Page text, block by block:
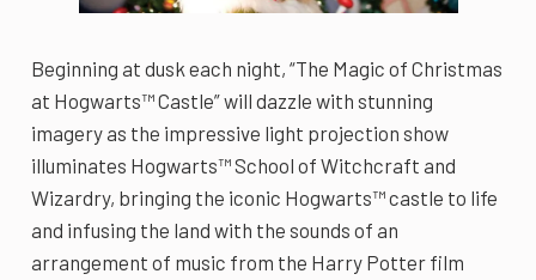
Beginning at dusk each night, “The Magic of Christmas
at Hogwarts™ Castle” will dazzle with stunning
imagery as the impressive light projection show
illuminates Hogwarts™ School of Witchcraft and
Wizardry, bringing the iconic Hogwarts™ castle to life
and infusing the land with the sounds of an
arrangement of music from the Harry Potter film